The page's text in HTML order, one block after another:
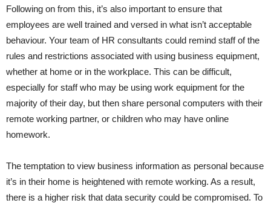
Following on from this, it’s also important to ensure that
employees are well trained and versed in what isn’t acceptable
behaviour. Your team of HR consultants could remind staff of the
rules and restrictions associated with using business equipment,
whether at home or in the workplace. This can be difficult,
especially for staff who may be using work equipment for the
majority of their day, but then share personal computers with their
remote working partner, or children who may have online
homework.
The temptation to view business information as personal because
it’s in their home is heightened with remote working. As a result,
there is a higher risk that data security could be compromised. To